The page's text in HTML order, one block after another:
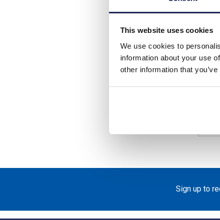
This website uses cookies
We use cookies to
information about your use
other information that
List
Your
Sign up to